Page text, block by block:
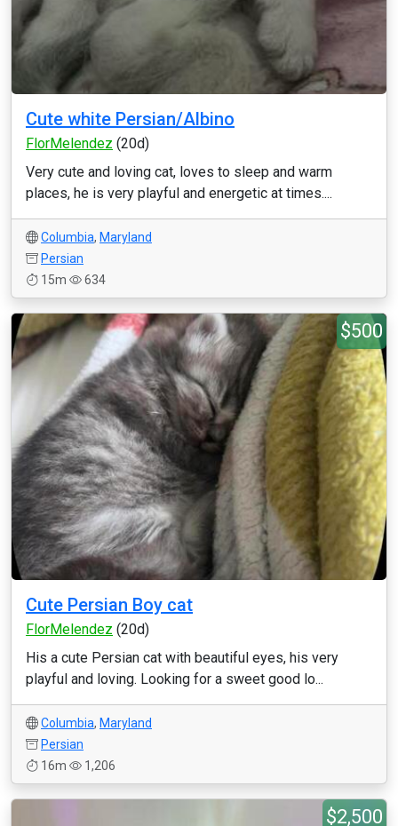
Cute white Persian/Albino
FlorMelendez (20d)
Very cute and loving cat, loves to sleep and warm
places, he is very playful and energetic at times....
Columbia, Maryland
Persian
15m
634
$500
Cute Persian Boy cat
FlorMelendez (20d)
His a cute Persian cat with beautiful eyes, his very
playful and loving. Looking for a sweet good lo...
Columbia, Maryland
Persian
16m
1,206
$2,500